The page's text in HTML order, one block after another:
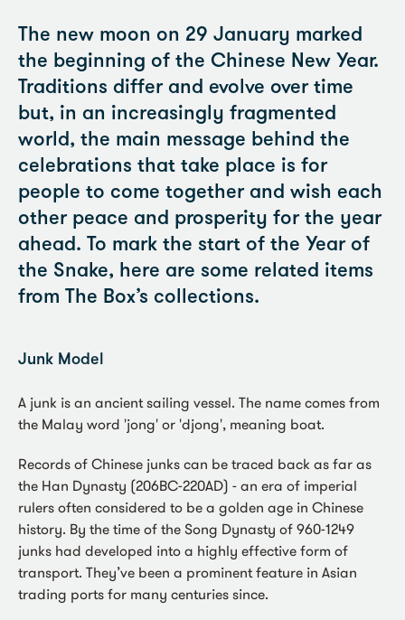
The new moon on 29 January marked
the beginning of the Chinese New Year.
Traditions differ and evolve over time
but, in an increasingly fragmented
world, the main message behind the
celebrations that take place is for
people to come together and wish each
other peace and prosperity for the year
ahead. To mark the start of the Year of
the Snake, here are some related items
from The Box’s collections.
Junk Model
A junk is an ancient sailing vessel. The name comes from
the Malay word 'jong' or 'djong', meaning boat.
Records of Chinese junks can be traced back as far as
the Han Dynasty (206BC-220AD) - an era of imperial
rulers often considered to be a golden age in Chinese
history. By the time of the Song Dynasty of 960-1249
junks had developed into a highly effective form of
transport. They’ve been a prominent feature in Asian
trading ports for many centuries since.